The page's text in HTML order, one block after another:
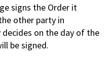
signs the Order it
other party in
on the day of the
be signed.